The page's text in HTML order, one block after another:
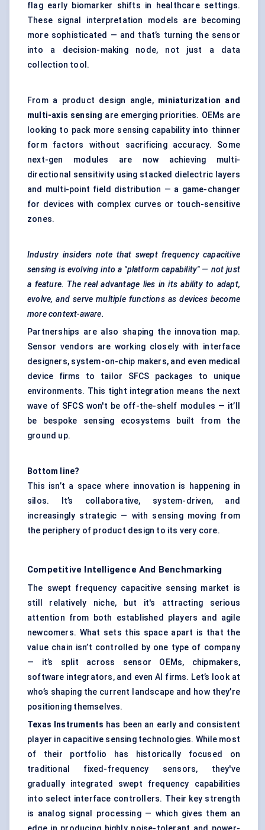
flag early biomarker shifts in healthcare settings.
These signal interpretation models are becoming
more sophisticated — and that’s turning the sensor
into a decision-making node, not just a data
collection tool.
From a product design angle, miniaturization and
multi-axis sensing are emerging priorities. OEMs are
looking to pack more sensing capability into thinner
form factors without sacrificing accuracy. Some
next-gen modules are now achieving multi-
directional sensitivity using stacked dielectric layers
and multi-point field distribution — a game-changer
for devices with complex curves or touch-sensitive
zones.
Industry insiders note that swept frequency capacitive
sensing is evolving into a "platform capability" — not just
a feature. The real advantage lies in its ability to adapt,
evolve, and serve multiple functions as devices become
more context-aware.
Partnerships are also shaping the innovation map.
Sensor vendors are working closely with interface
designers, system-on-chip makers, and even medical
device firms to tailor SFCS packages to unique
environments. This tight integration means the next
wave of SFCS won't be off-the-shelf modules — it’ll
be bespoke sensing ecosystems built from the
ground up.
Bottom line?
This isn’t a space where innovation is happening in
silos. It’s collaborative, system-driven, and
increasingly strategic — with sensing moving from
the periphery of product design to its very core.
Competitive Intelligence And Benchmarking
The swept frequency capacitive sensing market is
still relatively niche, but it's attracting serious
attention from both established players and agile
newcomers. What sets this space apart is that the
value chain isn’t controlled by one type of company
— it’s split across sensor OEMs, chipmakers,
software integrators, and even AI firms. Let’s look at
who’s shaping the current landscape and how they’re
positioning themselves.
Texas Instruments has been an early and consistent
player in capacitive sensing technologies. While most
of their portfolio has historically focused on
traditional fixed-frequency sensors, they've
gradually integrated swept frequency capabilities
into select interface controllers. Their key strength
is analog signal processing — which gives them an